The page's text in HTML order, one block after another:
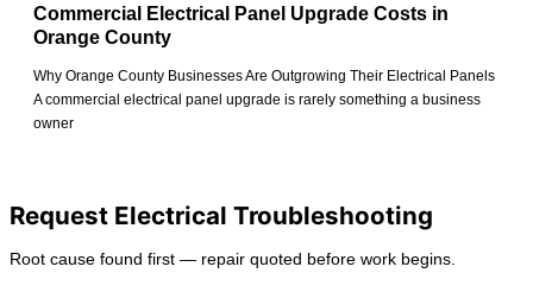
Commercial Electrical Panel Upgrade Costs in
Orange County
Why Orange County Businesses Are Outgrowing Their Electrical Panels
A commercial electrical panel upgrade is rarely something a business
owner
Request Electrical Troubleshooting
Root cause found first — repair quoted before work begins.